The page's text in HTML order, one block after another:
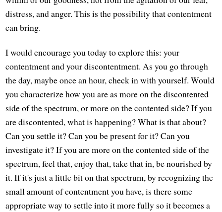
distress, and anger. This is the possibility that contentment
can bring.
I would encourage you today to explore this: your
contentment and your discontentment. As you go through
the day, maybe once an hour, check in with yourself. Would
you characterize how you are as more on the discontented
side of the spectrum, or more on the contented side? If you
are discontented, what is happening? What is that about?
Can you settle it? Can you be present for it? Can you
investigate it? If you are more on the contented side of the
spectrum, feel that, enjoy that, take that in, be nourished by
it. If it's just a little bit on that spectrum, by recognizing the
small amount of contentment you have, is there some
appropriate way to settle into it more fully so it becomes a